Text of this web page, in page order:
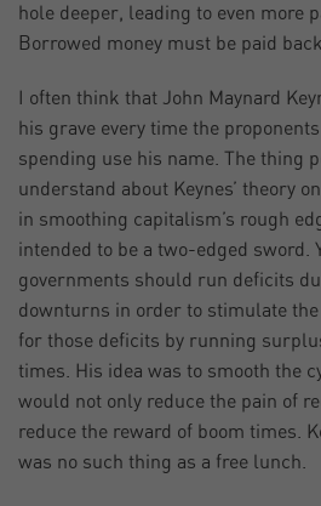
hole deeper, leading to even more
Borrowed money must be paid
I often think that John Maynard
his grave every time the
spending use his name. The thing
understand about Keynes’ theory
in smoothing capitalism’s rough
intended to be a two-edged sword.
governments should run deficits
downturns in order to stimulate the
for those deficits by running
times. His idea was to smooth the
would not only reduce the pain of
reduce the reward of boom times.
was no such thing as a free lunch.